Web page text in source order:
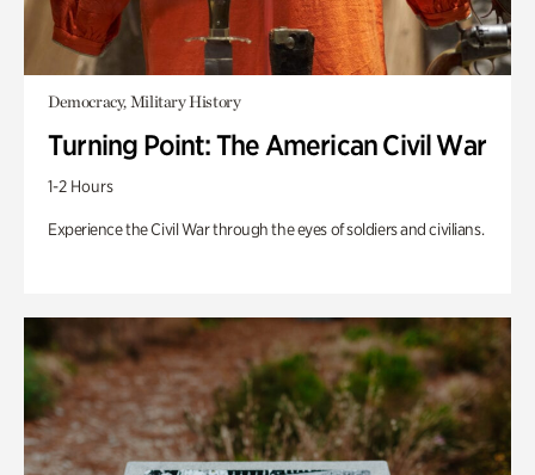
Democracy, Military History
Turning Point: The American Civil War
1-2 Hours
Experience the Civil War through the eyes of soldiers and civilians.